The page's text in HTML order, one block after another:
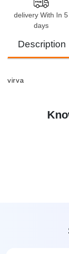
delivery With In 5
days
Description
virva